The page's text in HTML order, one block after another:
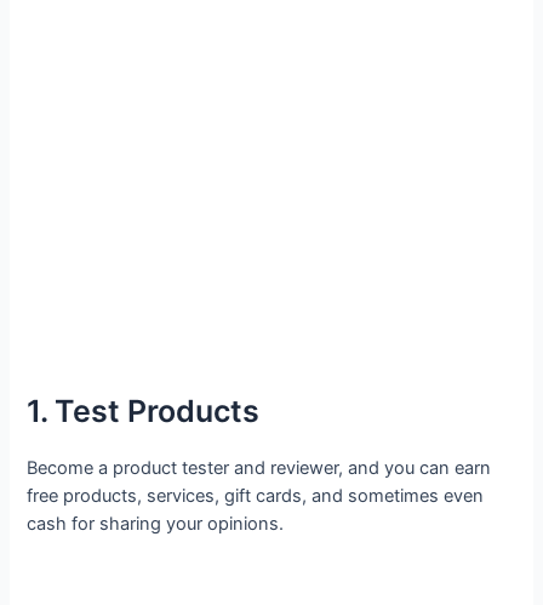
1. Test Products
Become a product tester and reviewer, and you can earn
free products, services, gift cards, and sometimes even
cash for sharing your opinions.